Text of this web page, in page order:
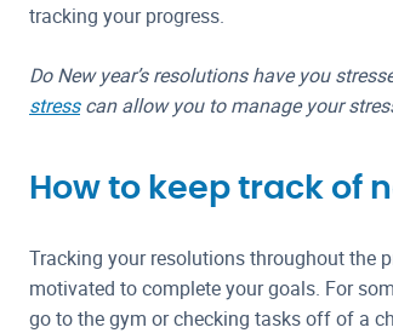
tracking your progress.
Do New year’s resolutions have you
stresscan allow you to manage your
How to keep track of
Tracking your resolutions throughout the
motivated to complete your goals. For
go to the gym or checking tasks off of a